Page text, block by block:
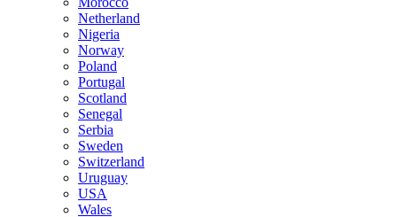
Netherland
Nigeria
Norway
Poland
Portugal
Scotland
Senegal
Serbia
Sweden
Switzerland
Uruguay
USA
Wales